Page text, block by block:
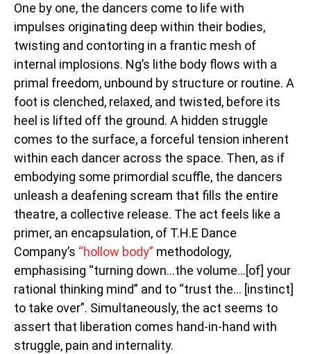
One by one, the dancers come to life with
impulses originating deep within their bodies,
twisting and contorting in a frantic mesh of
internal implosions. Ng’s lithe body flows with a
primal freedom, unbound by structure or routine. A
foot is clenched, relaxed, and twisted, before its
heel is lifted off the ground. A hidden struggle
comes to the surface, a forceful tension inherent
within each dancer across the space. Then, as if
embodying some primordial scuffle, the dancers
unleash a deafening scream that fills the entire
theatre, a collective release. The act feels like a
primer, an encapsulation, of T.H.E Dance
Company’s “hollow body” methodology,
emphasising “turning down…the volume…[of] your
rational thinking mind” and to “trust the… [instinct]
to take over”. Simultaneously, the act seems to
assert that liberation comes hand-in-hand with
struggle, pain and internality.